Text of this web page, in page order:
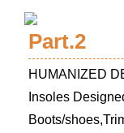
Part.2
HUMANIZED
Insoles
Boots/